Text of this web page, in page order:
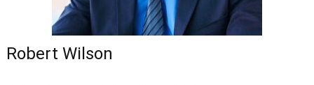
Robert Wilson